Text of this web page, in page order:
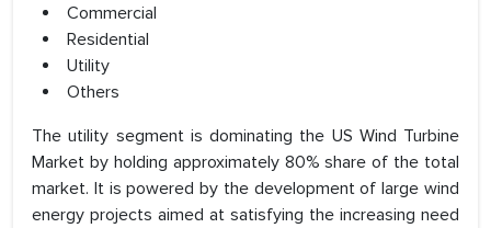
Commercial
Residential
Utility
Others
The utility segment is dominating the US Wind Turbine
Market by holding approximately 80% share of the total
market. It is powered by the development of large wind
energy projects aimed at satisfying the increasing need